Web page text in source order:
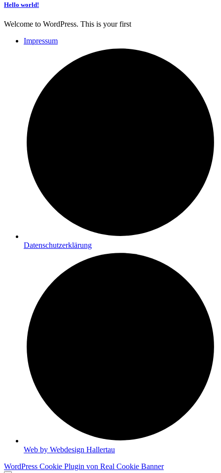
Hello world!
Welcome to WordPress. This is your first
Impressum
Datenschutzerklärung
Web by Webdesign Hallertau
WordPress Cookie Plugin von Real Cookie Banner